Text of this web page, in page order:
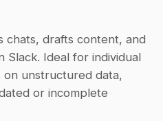
chats, drafts content, and
Slack. Ideal for individual
unstructured data,
or incomplete